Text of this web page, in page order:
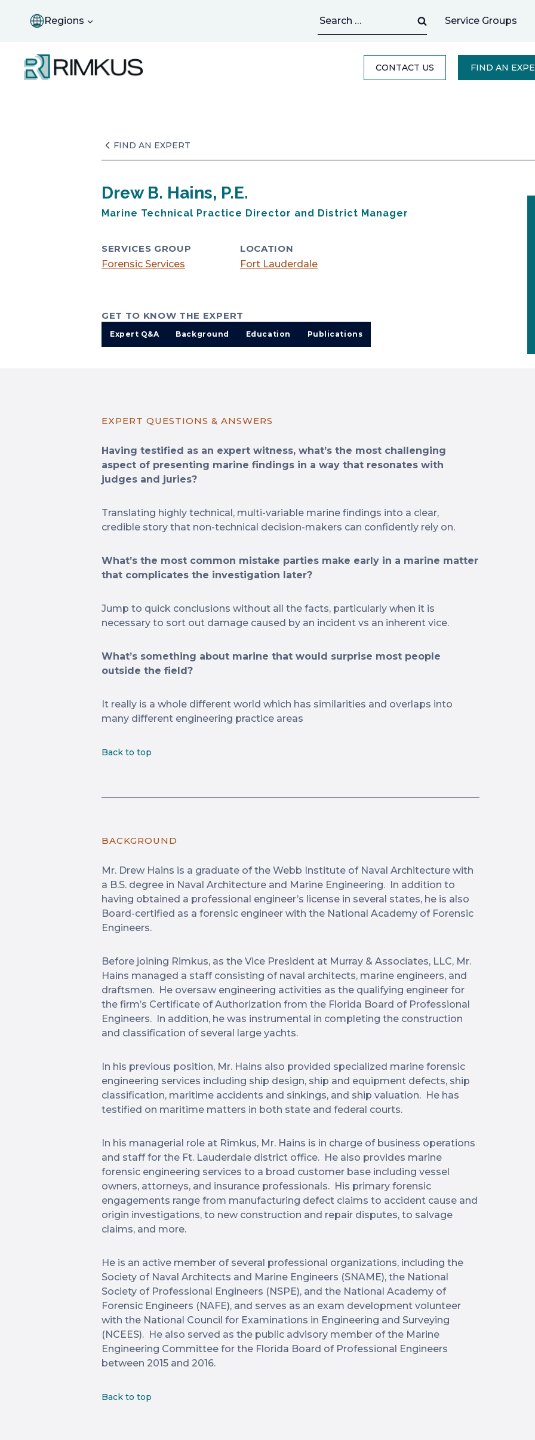
Regions
for:
Service Groups
CONTACT US FIND AN
FIND AN EXPERT
Drew B. Hains, P.E.
Marine Technical Practice Director and District Manager
SERVICES GROUP
LOCATION
Forensic Services
Fort Lauderdale
GET TO KNOW THE EXPERT
Expert Q&A Background Education Publications
EXPERT QUESTIONS & ANSWERS
Having testified as an expert witness, what’s the most challenging
aspect of presenting marine findings in a way that resonates with
judges and juries?
Translating highly technical, multi-variable marine findings into a clear,
credible story that non-technical decision-makers can confidently rely on.
What’s the most common mistake parties make early in a marine matter
that complicates the investigation later?
Jump to quick conclusions without all the facts, particularly when it is
necessary to sort out damage caused by an incident vs an inherent vice.
What’s something about marine that would surprise most people
outside the field?
It really is a whole different world which has similarities and overlaps into
many different engineering practice areas
Back to top
BACKGROUND
Mr. Drew Hains is a graduate of the Webb Institute of Naval Architecture with
a B.S. degree in Naval Architecture and Marine Engineering. In addition to
having obtained a professional engineer’s license in several states, he is also
Board-certified as a forensic engineer with the National Academy of Forensic
Engineers.
Before joining Rimkus, as the Vice President at Murray & Associates, LLC, Mr.
Hains managed a staff consisting of naval architects, marine engineers, and
draftsmen. He oversaw engineering activities as the qualifying engineer for
the firm’s Certificate of Authorization from the Florida Board of Professional
Engineers. In addition, he was instrumental in completing the construction
and classification of several large yachts.
In his previous position, Mr. Hains also provided specialized marine forensic
engineering services including ship design, ship and equipment defects, ship
classification, maritime accidents and sinkings, and ship valuation. He has
testified on maritime matters in both state and federal courts.
In his managerial role at Rimkus, Mr. Hains is in charge of business operations
and staff for the Ft. Lauderdale district office. He also provides marine
forensic engineering services to a broad customer base including vessel
owners, attorneys, and insurance professionals. His primary forensic
engagements range from manufacturing defect claims to accident cause and
origin investigations, to new construction and repair disputes, to salvage
claims, and more.
He is an active member of several professional organizations, including the
Society of Naval Architects and Marine Engineers (SNAME), the National
Society of Professional Engineers (NSPE), and the National Academy of
Forensic Engineers (NAFE), and serves as an exam development volunteer
with the National Council for Examinations in Engineering and Surveying
(NCEES). He also served as the public advisory member of the Marine
Engineering Committee for the Florida Board of Professional Engineers
between 2015 and 2016.
Back to top